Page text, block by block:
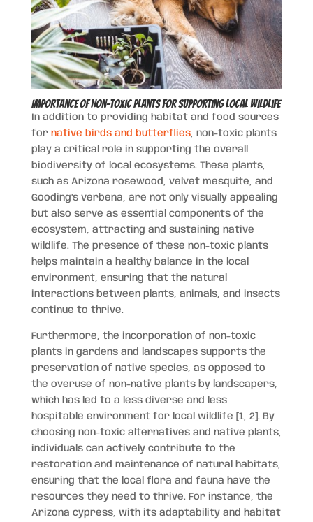
Importance of Non-Toxic Plants for Supporting Local Wildlife
In addition to providing habitat and food sources
for native birds and butterflies, non-toxic plants
play a critical role in supporting the overall
biodiversity of local ecosystems. These plants,
such as Arizona rosewood, velvet mesquite, and
Gooding’s verbena, are not only visually appealing
but also serve as essential components of the
ecosystem, attracting and sustaining native
wildlife. The presence of these non-toxic plants
helps maintain a healthy balance in the local
environment, ensuring that the natural
interactions between plants, animals, and insects
continue to thrive.
Furthermore, the incorporation of non-toxic
plants in gardens and landscapes supports the
preservation of native species, as opposed to
the overuse of non-native plants by landscapers,
which has led to a less diverse and less
hospitable environment for local wildlife [1, 2]. By
choosing non-toxic alternatives and native plants,
individuals can actively contribute to the
restoration and maintenance of natural habitats,
ensuring that the local flora and fauna have the
resources they need to thrive. For instance, the
Arizona cypress, with its adaptability and habitat